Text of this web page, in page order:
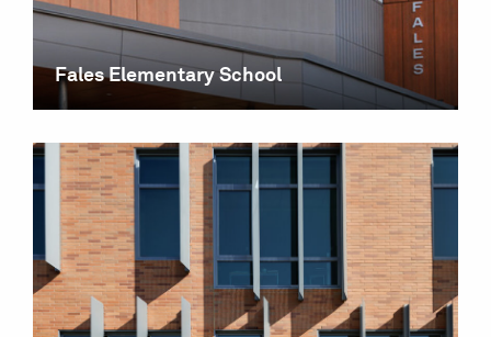
Fales Elementary School